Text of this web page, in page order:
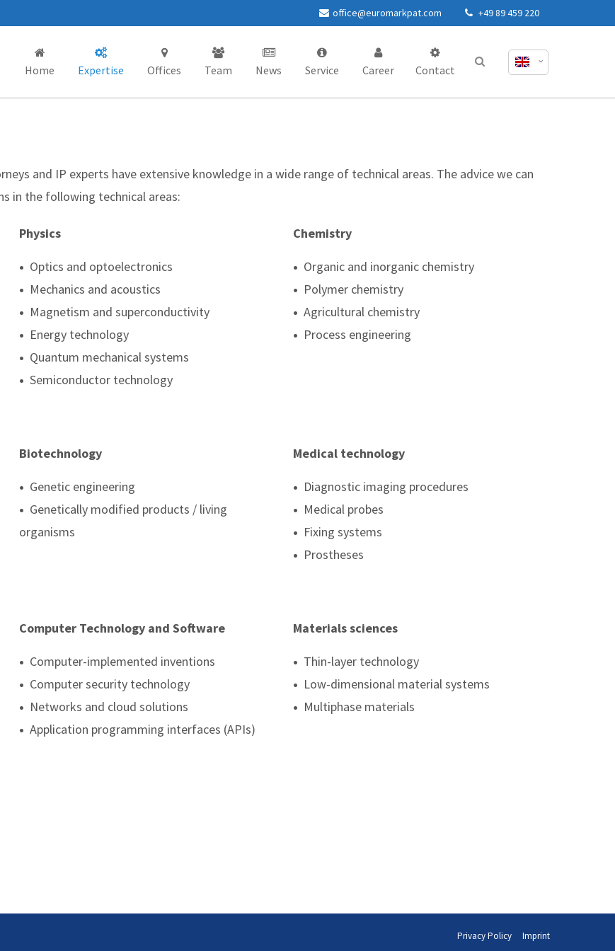
+49 89 459 220
office@euromarkpat.com
Home Expertise Offices Team News Service Career Contact
and IP experts have extensive knowledge in a wide range of technical areas. The advice we can
in the following technical areas:
Physics
• Optics and optoelectronics
• Mechanics and acoustics
• Magnetism and superconductivity
• Energy technology
• Quantum mechanical systems
• Semiconductor technology
Chemistry
• Organic and inorganic chemistry
• Polymer chemistry
• Agricultural chemistry
• Process engineering
Biotechnology
• Genetic engineering
• Genetically modified products / living
organisms
Medical technology
• Diagnostic imaging procedures
• Medical probes
• Fixing systems
• Prostheses
Computer Technology and Software
• Computer-implemented inventions
• Computer security technology
• Networks and cloud solutions
• Application programming interfaces (APIs)
Materials sciences
• Thin-layer technology
• Low-dimensional material systems
• Multiphase materials
Privacy Policy Imprint